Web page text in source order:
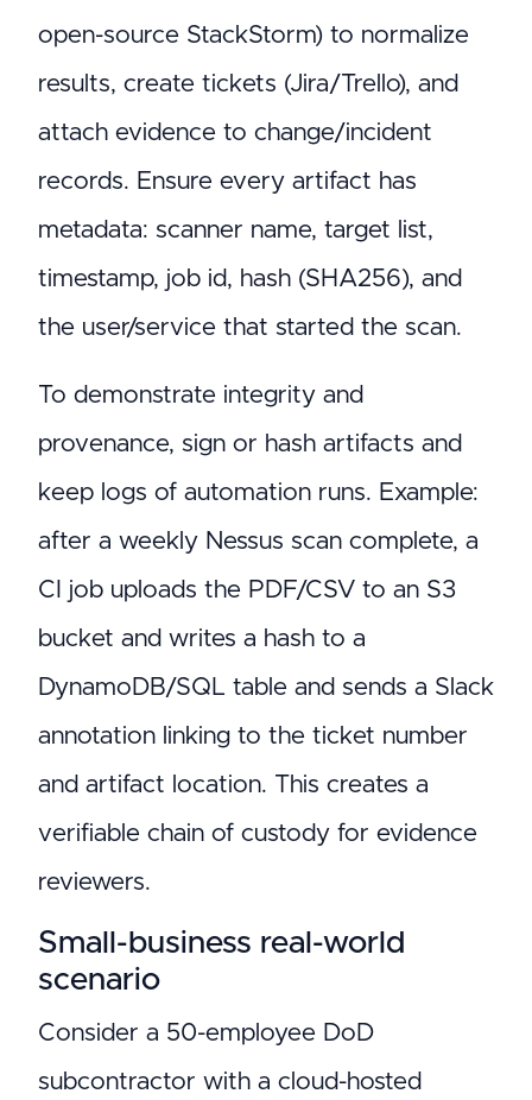
open-source StackStorm) to normalize
results, create tickets (Jira/Trello), and
attach evidence to change/incident
records. Ensure every artifact has
metadata: scanner name, target list,
timestamp, job id, hash (SHA256), and
the user/service that started the scan.
To demonstrate integrity and
provenance, sign or hash artifacts and
keep logs of automation runs. Example:
after a weekly Nessus scan complete, a
CI job uploads the PDF/CSV to an S3
bucket and writes a hash to a
DynamoDB/SQL table and sends a Slack
annotation linking to the ticket number
and artifact location. This creates a
verifiable chain of custody for evidence
reviewers.
Small-business real-world
scenario
Consider a 50-employee DoD
subcontractor with a cloud-hosted